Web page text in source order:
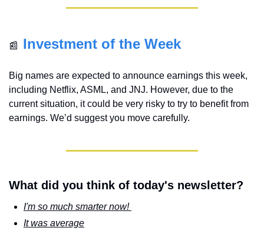
📰 Investment of the Week
Big names are expected to announce earnings this week,
including Netflix, ASML, and JNJ. However, due to the
current situation, it could be very risky to try to benefit from
earnings. We’d suggest you move carefully.
What did you think of today's newsletter?
I'm so much smarter now!
It was average